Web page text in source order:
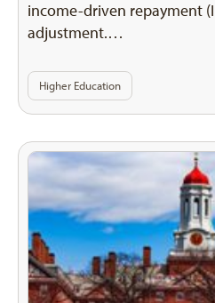
income-driven repayment
adjustment.…
Higher Education